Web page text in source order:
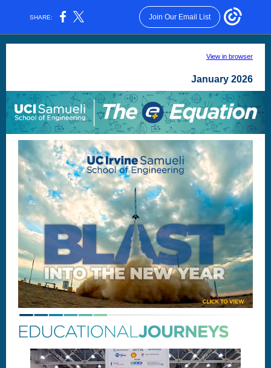
SHARE: Join Our Email List
View in browser
January 2026